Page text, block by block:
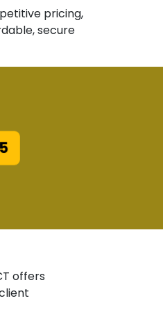
pricing,
secure
offers